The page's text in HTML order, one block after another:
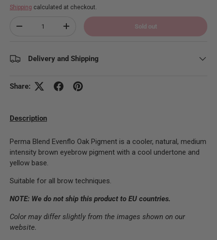
Shipping calculated at checkout.
Decrease quantityIncrease quantity Sold out
Delivery and Shipping
Share:
Description
Perma Blend Evenflo Oak Pigment is a cooler, natural, medium
intensity brown eyebrow pigment with a cool undertone and
yellow base.
Suitable for all brow techniques.
NOTE: We do not ship this product to EU countries.
Color may differ slightly from the images shown on our
website.